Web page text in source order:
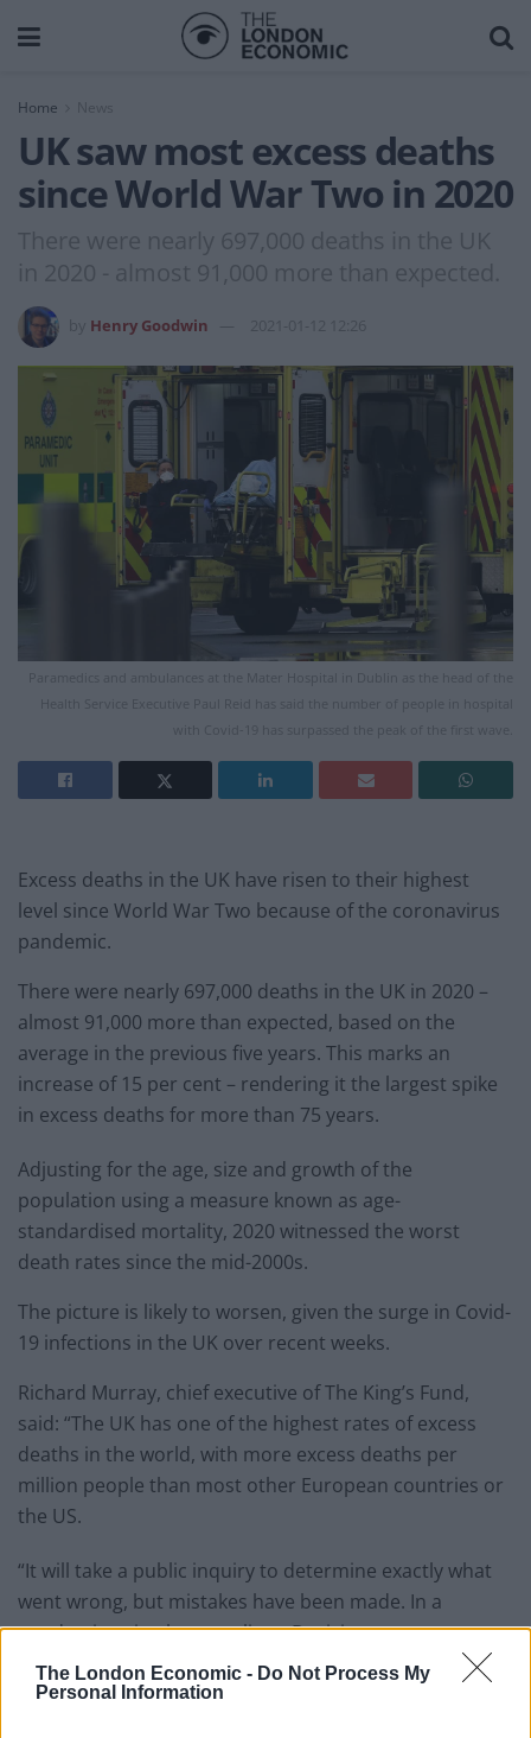
The London Economic - Do Not Process My
Personal Information
Home News
UK saw most excess deaths
since World War Two in 2020
There were nearly 697,000 deaths in the UK
in 2020 - almost 91,000 more than expected.
Henry Goodwin 2021-01-12 12:26
Paramedics and ambulances at the Mater Hospital in Dublin as the head of the
Health Service Executive Paul Reid has said the number of people in hospital
with Covid-19 has surpassed the peak of the first wave.
Excess deaths in the UK have risen to their highest
level since World War Two because of the coronavirus
pandemic.
There were nearly 697,000 deaths in the UK in 2020 –
almost 91,000 more than expected, based on the
average in the previous five years. This marks an
increase of 15 per cent – rendering it the largest spike
in excess deaths for more than 75 years.
Adjusting for the age, size and growth of the
population using a measure known as age-
standardised mortality, 2020 witnessed the worst
death rates since the mid-2000s.
The picture is likely to worsen, given the surge in Covid-
19 infections in the UK over recent weeks.
Richard Murray, chief executive of The King’s Fund,
said: “The UK has one of the highest rates of excess
deaths in the world, with more excess deaths per
million people than most other European countries or
the US.
“It will take a public inquiry to determine exactly what
went wrong, but mistakes have been made. In a
pandemic, mistakes cost lives. Decisions to enter
lockdown have consistently come late, with the
government failing to learn from past mistakes or the